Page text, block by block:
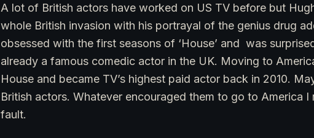
A lot of British actors have worked on US TV before but
whole British invasion with his portrayal of the genius drug
obsessed with the first seasons of ‘House’ and was
already a famous comedic actor in the UK. Moving to
House and became TV’s highest paid actor back in 2010.
British actors. Whatever encouraged them to go to America I
fault.